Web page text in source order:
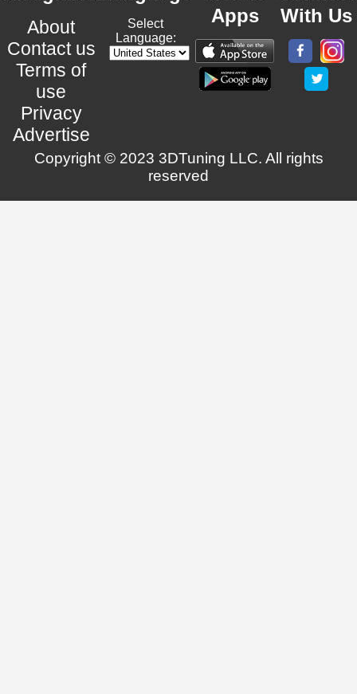
About
Contact us
Terms of
use
Privacy
Advertise
Select
Language:
Apps
With Us
Copyright © 2023 3DTuning LLC. All rights
reserved